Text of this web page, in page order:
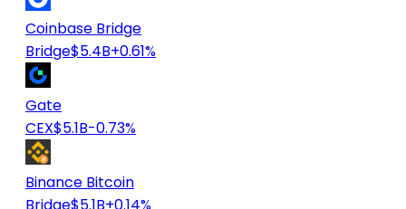
Coinbase Bridge
Bridge$5.4B+0.61%
Gate
CEX$5.1B-0.73%
Binance Bitcoin